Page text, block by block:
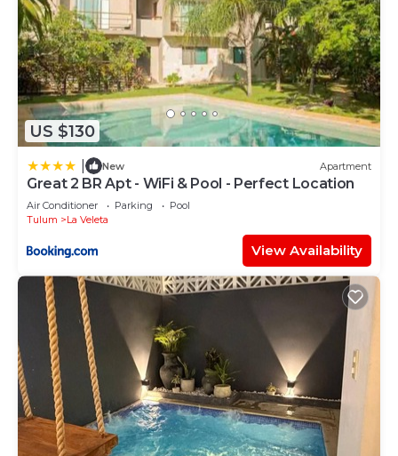
US $130
New Apartment
Great 2 BR Apt - WiFi & Pool - Perfect Location
Air Conditioner Parking
Pool
Tulum
La Veleta
View Availability